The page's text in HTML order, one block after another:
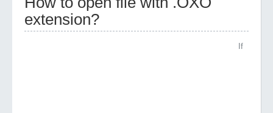
extension?
If